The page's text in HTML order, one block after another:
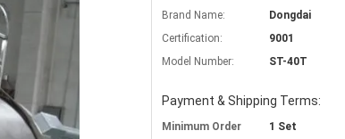
Brand Name:
Dongdai
Certification:
9001
Model Number:
ST-40T
Payment & Shipping Terms:
Minimum Order
1 Set